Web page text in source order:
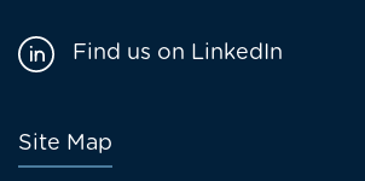
Footer
Site Map
Find us on LinkedIn